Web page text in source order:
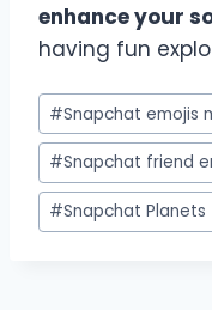
enhance your
having fun
Post
Tags:
#Snapchat emojis
#Snapchat friend
#Snapchat Planets